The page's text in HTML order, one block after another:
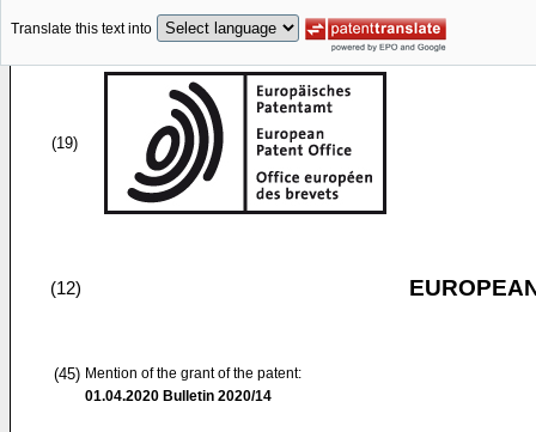
Translate this text into
(19)
(12)
(45) Mention of the grant of the patent:
01.04.2020 Bulletin 2020/14